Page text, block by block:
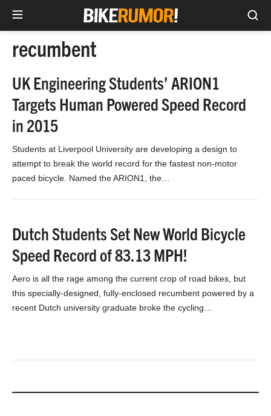
recumbent
UK Engineering Students’ ARION1
Targets Human Powered Speed Record
in 2015
Students at Liverpool University are developing a design to
attempt to break the world record for the fastest non-motor
paced bicycle. Named the ARION1, the…
Dutch Students Set New World Bicycle
Speed Record of 83.13 MPH!
Aero is all the rage among the current crop of road bikes, but
this specially-designed, fully-enclosed recumbent powered by a
recent Dutch university graduate broke the cycling…